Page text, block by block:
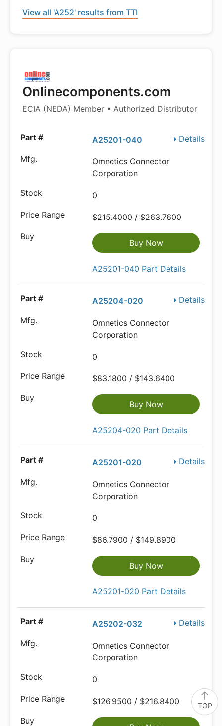
TOP
View all 'A252' results from TTI
Onlinecomponents.com
ECIA (NEDA) Member • Authorized Distributor
Details
A25201-040
Omnetics Connector
Corporation
0
$215.4000 / $263.7600
Buy Now
A25201-040 Part Details
Details
A25204-020
Omnetics Connector
Corporation
0
$83.1800 / $143.6400
Buy Now
A25204-020 Part Details
Details
A25201-020
Omnetics Connector
Corporation
0
$86.7900 / $149.8900
Buy Now
A25201-020 Part Details
Details
A25202-032
Omnetics Connector
Corporation
0
$126.9500 / $216.8400